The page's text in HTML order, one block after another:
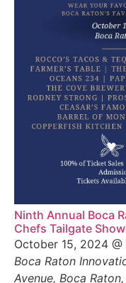
Ninth Annual Boca
Chefs Tailgate
October 15, 2024
Boca Raton
Avenue, Boca